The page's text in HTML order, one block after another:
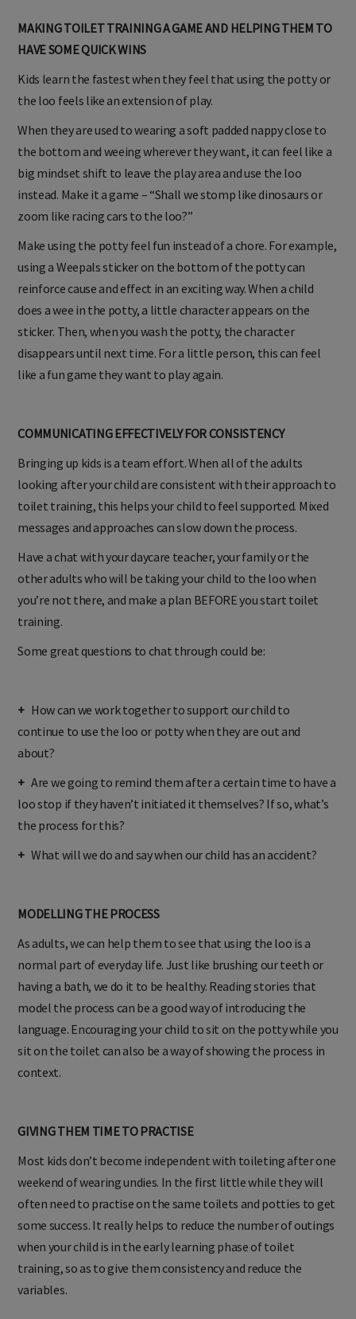
Kids learn the fastest when they feel that using the potty or
the loo feels like an extension of play.
When they are used to wearing a soft padded nappy close to
the bottom and weeing wherever they want, it can feel like a
big mindset shift to leave the play area and use the loo
instead. Make it a game – “Shall we stomp like dinosaurs or
zoom like racing cars to the loo?”
Make using the potty feel fun instead of a chore. For example,
using a Weepals sticker on the bottom of the potty can
reinforce cause and effect in an exciting way. When a child
does a wee in the potty, a little character appears on the
sticker. Then, when you wash the potty, the character
disappears until next time. For a little person, this can feel
like a fun game they want to play again.
Bringing up kids is a team effort. When all of the adults
looking after your child are consistent with their approach to
toilet training, this helps your child to feel supported. Mixed
messages and approaches can slow down the process.
Have a chat with your daycare teacher, your family or the
other adults who will be taking your child to the loo when
you’re not there, and make a plan BEFORE you start toilet
training.
Some great questions to chat through could be:
How can we work together to support our child to
continue to use the loo or potty when they are out and
Are we going to remind them after a certain time to have a
loo stop if they haven’t initiated it themselves? If so, what’s
the process for this?
What will we do and say when our child has an accident?
As adults, we can help them to see that using the loo is a
normal part of everyday life. Just like brushing our teeth or
having a bath, we do it to be healthy. Reading stories that
model the process can be a good way of introducing the
language. Encouraging your child to sit on the potty while you
sit on the toilet can also be a way of showing the process in
Most kids don’t become independent with toileting after one
weekend of wearing undies. In the first little while they will
often need to practise on the same toilets and potties to get
some success. It really helps to reduce the number of outings
when your child is in the early learning phase of toilet
training, so as to give them consistency and reduce the